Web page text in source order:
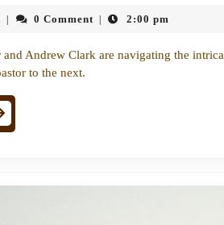
and
Legacy
March
2024
| 0 Comment | 2:00 pm
and Andrew Clark are navigating the
to the next.
MORE